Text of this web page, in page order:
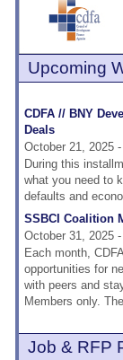
Upcoming
CDFA // BNY
Deals
October 21, 2025
During this
what you need to
defaults and
SSBCI Coalition
October 31, 2025
Each month,
opportunities for
with peers and
Members only.
Job & RFP